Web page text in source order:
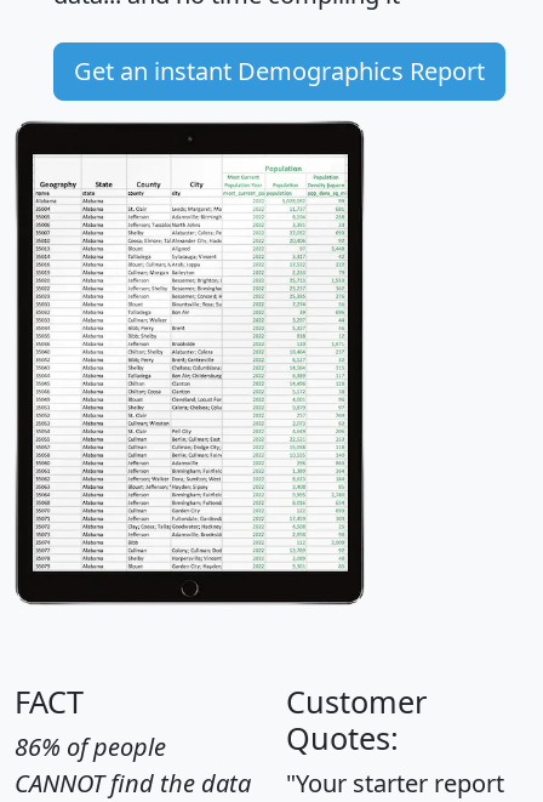
Get an instant Demographics Report
FACT
86% of people
CANNOT find the data
Customer
Quotes:
"Your starter report